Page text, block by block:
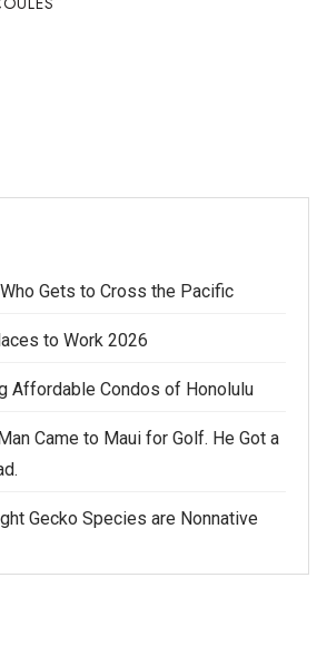
Gets to Cross the Pacific
to Work 2026
Affordable Condos of Honolulu
Came to Maui for Golf. He Got a
Gecko Species are Nonnative